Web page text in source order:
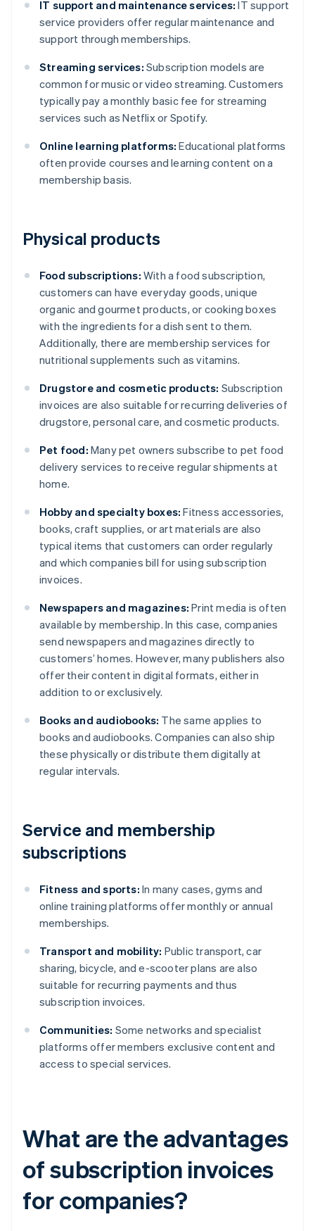
IT support and maintenance services: IT support
service providers offer regular maintenance and
support through memberships.
Streaming services: Subscription models are
common for music or video streaming. Customers
typically pay a monthly basic fee for streaming
services such as Netflix or Spotify.
Online learning platforms: Educational platforms
often provide courses and learning content on a
membership basis.
Physical products
Food subscriptions: With a food subscription,
customers can have everyday goods, unique
organic and gourmet products, or cooking boxes
with the ingredients for a dish sent to them.
Additionally, there are membership services for
nutritional supplements such as vitamins.
Drugstore and cosmetic products: Subscription
invoices are also suitable for recurring deliveries of
drugstore, personal care, and cosmetic products.
Pet food: Many pet owners subscribe to pet food
delivery services to receive regular shipments at
home.
Hobby and specialty boxes: Fitness accessories,
books, craft supplies, or art materials are also
typical items that customers can order regularly
and which companies bill for using subscription
invoices.
Newspapers and magazines: Print media is often
available by membership. In this case, companies
send newspapers and magazines directly to
customers’ homes. However, many publishers also
offer their content in digital formats, either in
addition to or exclusively.
Books and audiobooks: The same applies to
books and audiobooks. Companies can also ship
these physically or distribute them digitally at
regular intervals.
Service and membership
subscriptions
Fitness and sports: In many cases, gyms and
online training platforms offer monthly or annual
memberships.
Transport and mobility: Public transport, car
sharing, bicycle, and e-scooter plans are also
suitable for recurring payments and thus
subscription invoices.
Communities: Some networks and specialist
platforms offer members exclusive content and
access to special services.
What are the advantages
of subscription invoices
for companies?